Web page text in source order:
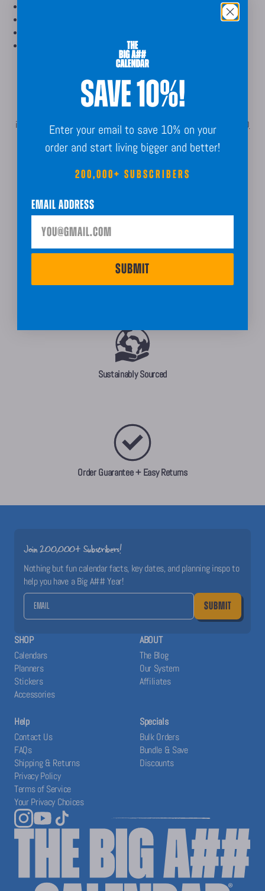
1,000+ Planners: 40% Discount
Get Bulk Calendar Discount
Get Bulk Planner Discount
international orders, or bulk order processing, please refer to our
FAQ
page.
Made In The USA
Sustainably Sourced
Order Guarantee + Easy Returns
Join 200,000+ Subscribers!
Nothing but fun calendar facts, key dates, and planning inspo to
help you have a Big A## Year!
SUBMIT
SHOP
Calendars
Planners
Stickers
Accessories
ABOUT
The Blog
Our System
Affiliates
Help
Contact Us
FAQs
Shipping & Returns
Privacy Policy
Terms of Service
Your Privacy Choices
Specials
Bulk Orders
Bundle & Save
Discounts
SAVE 10%!
Enter your email to save 10% on your
order and start living bigger and better!
200,000+ SUBSCRIBERS
Email Address
SUBMIT